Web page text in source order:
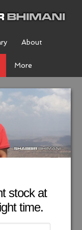
About
More
stock at
time.